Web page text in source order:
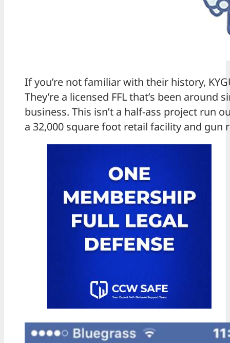
If you’re not familiar with their history,
They’re a licensed FFL that’s been
business. This isn’t a half-ass project run
a 32,000 square foot retail facility and gun